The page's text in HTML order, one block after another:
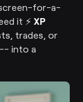
for-a-
it ⚡XP
trades, or
into a